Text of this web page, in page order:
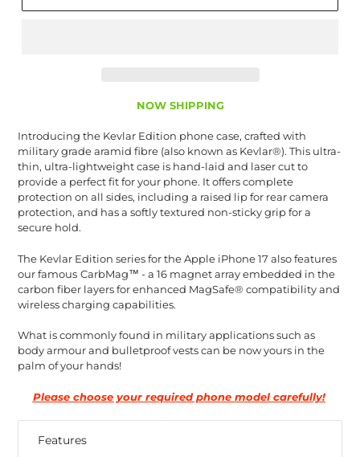
NOW SHIPPING
Introducing the Kevlar Edition phone case, crafted with
military grade aramid fibre (also known as Kevlar®). This ultra-
thin, ultra-lightweight case is hand-laid and laser cut to
provide a perfect fit for your phone. It offers complete
protection on all sides, including a raised lip for rear camera
protection, and has a softly textured non-sticky grip for a
secure hold.
The Kevlar Edition series for the Apple iPhone 17 also features
our famous CarbMag™ - a 16 magnet array embedded in the
carbon fiber layers for enhanced MagSafe® compatibility and
wireless charging capabilities.
What is commonly found in military applications such as
body armour and bulletproof vests can be now yours in the
palm of your hands!
Please choose your required phone model carefully!
Features